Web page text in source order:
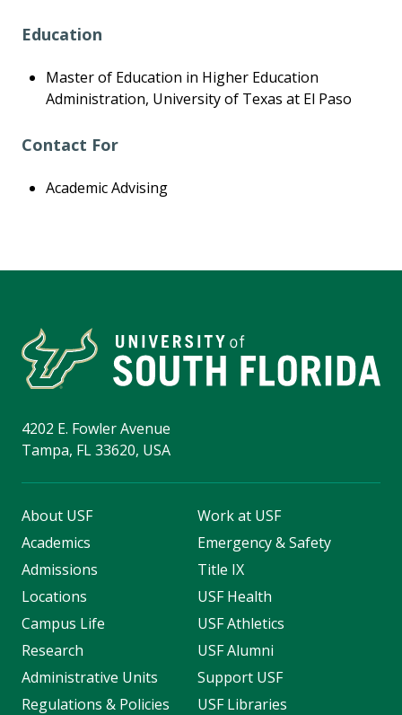
Education
Master of Education in Higher Education
Administration, University of Texas at El Paso
Contact For
Academic Advising
4202 E. Fowler Avenue
Tampa, FL 33620, USA
About USF
Academics
Admissions
Locations
Campus Life
Research
Administrative Units
Regulations & Policies
Work at USF
Emergency & Safety
Title IX
USF Health
USF Athletics
USF Alumni
Support USF
USF Libraries